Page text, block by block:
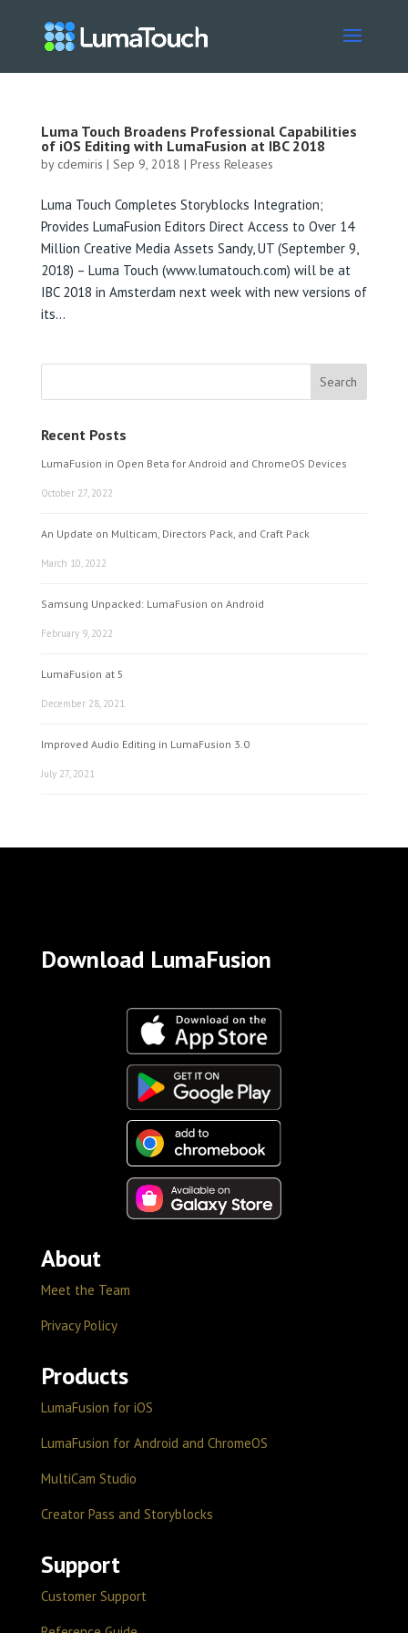
Luma Touch Broadens Professional Capabilities
of iOS Editing with LumaFusion at IBC 2018
by cdemiris | Sep 9, 2018 | Press Releases
Luma Touch Completes Storyblocks Integration;
Provides LumaFusion Editors Direct Access to Over 14
Million Creative Media Assets Sandy, UT (September 9,
2018) – Luma Touch (www.lumatouch.com) will be at
IBC 2018 in Amsterdam next week with new versions of
its...
Recent Posts
LumaFusion in Open Beta for Android and ChromeOS Devices
October 27, 2022
An Update on Multicam, Directors Pack, and Craft Pack
March 10, 2022
Samsung Unpacked: LumaFusion on Android
February 9, 2022
LumaFusion at 5
December 28, 2021
Improved Audio Editing in LumaFusion 3.0
July 27, 2021
Download LumaFusion
About
Meet the Team
Privacy Policy
Products
LumaFusion for iOS
LumaFusion for Android and ChromeOS
MultiCam Studio
Creator Pass and Storyblocks
Support
Customer Support